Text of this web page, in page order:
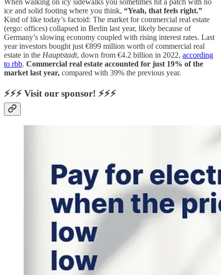
When walking on icy sidewalks you sometimes hit a patch with no
ice and solid footing where you think, “Yeah, that feels right.”
Kind of like today’s factoid: The market for commercial real estate
(ergo: offices) collapsed in Berlin last year, likely because of
Germany’s slowing economy coupled with rising interest rates. Last
year investors bought just €899 million worth of commercial real
estate in the Hauptstadt, down from €4.2 billion in 2022, according
to rbb. Commercial real estate accounted for just 19% of the
market last year, compared with 39% the previous year.
⚡⚡⚡ Visit our sponsor! ⚡⚡⚡